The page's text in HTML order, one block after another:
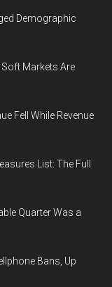
Demographic
Markets Are
Fell While Revenue
List: The Full
Quarter Was a
Bans, Up